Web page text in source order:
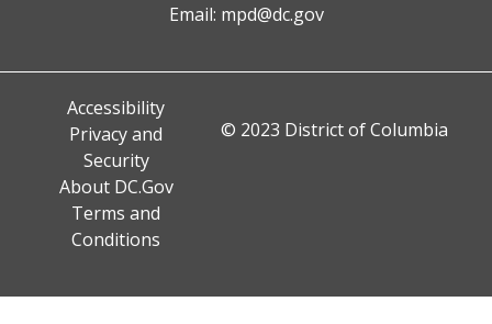
Email: mpd@dc.gov
Accessibility
Privacy and
Security
About DC.Gov
Terms and
Conditions
© 2023 District of Columbia